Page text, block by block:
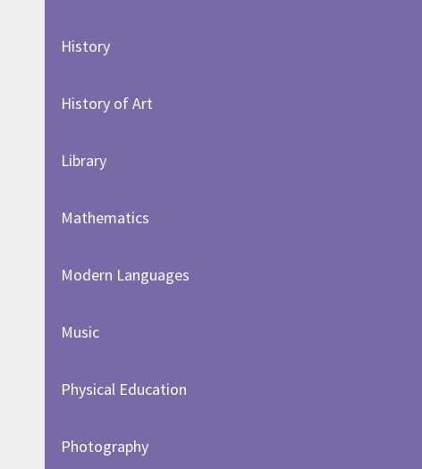
History
History of Art​​​​​​​
Library
Mathematics
Modern Languages
Music
Physical Education
Photography